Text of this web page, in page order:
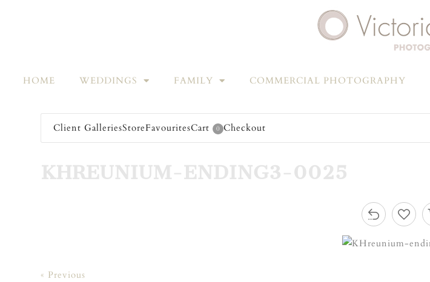
HOME WEDDINGS FAMILY COMMERCIAL PHOTOGRAPHY
Client GalleriesStoreFavouritesCart 0 Checkout
KHREUNIUM-ENDING3-0025
« Previous